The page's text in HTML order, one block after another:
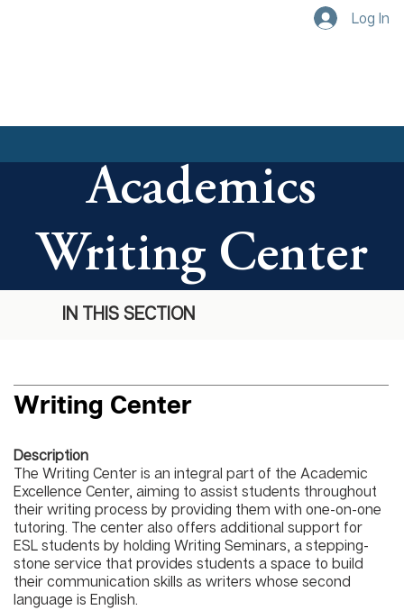
Log In
Academics
Writing Center
Writing Center
Description
The Writing Center is an integral part of the Academic
Excellence Center, aiming to assist students throughout
their writing process by providing them with one-on-one
tutoring. The center also offers additional support for
ESL students by holding Writing Seminars, a stepping-
stone service that provides students a space to build
their communication skills as writers whose second
language is English.
IN THIS SECTION